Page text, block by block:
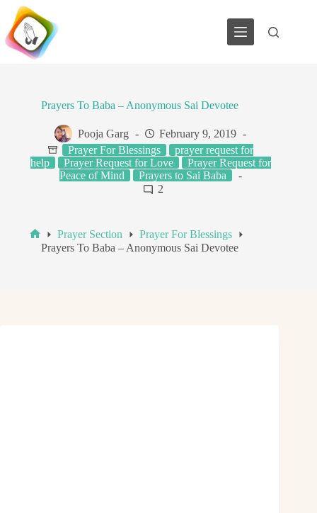
Skip
content
Prayers To Baba – Anonymous Sai Devotee
Pooja Garg
February 9, 2019
Prayer For Blessings
prayer request for
help
Prayer Request for Love
Prayer Request for
Peace of Mind
Prayers to Sai Baba
2
Home
Prayer Section
Prayer For Blessings
Prayers To Baba – Anonymous Sai Devotee